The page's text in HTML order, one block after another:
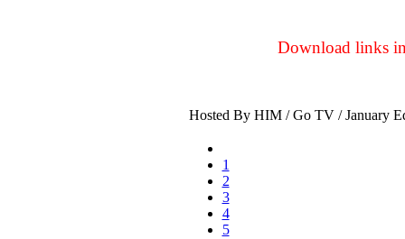
Download links
Hosted By HIM / Go TV / January
1
2
3
4
5